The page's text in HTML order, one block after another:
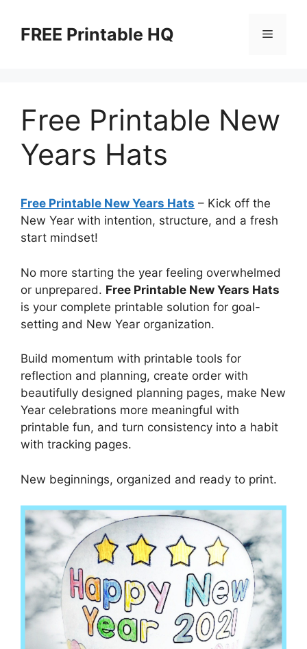
contentFREE Printable HQ Menu
Free Printable New
Years Hats
Free Printable New Years Hats – Kick off the
New Year with intention, structure, and a fresh
start mindset!
No more starting the year feeling overwhelmed
or unprepared. Free Printable New Years Hats
is your complete printable solution for goal-
setting and New Year organization.
Build momentum with printable tools for
reflection and planning, create order with
beautifully designed planning pages, make New
Year celebrations more meaningful with
printable fun, and turn consistency into a habit
with tracking pages.
New beginnings, organized and ready to print.